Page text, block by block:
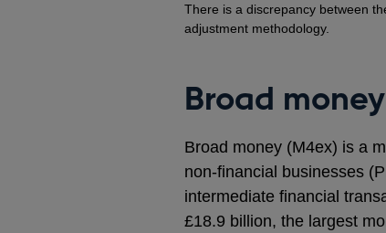
Footnotes
There is a discrepancy between
adjustment methodology.
Broad
Broad money (M4ex) is a
non-financial businesses
intermediate financial
£18.9 billion, the largest